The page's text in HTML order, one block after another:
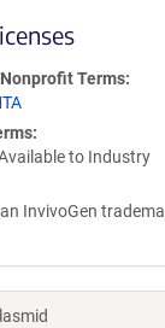
Terms
to Industry
InvivoGen